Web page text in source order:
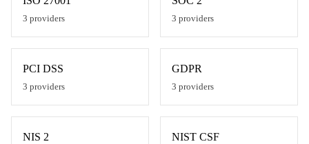
3 providers 3 providers
PCI DSS
3 providers
GDPR
3 providers
NIS 2 NIST CSF